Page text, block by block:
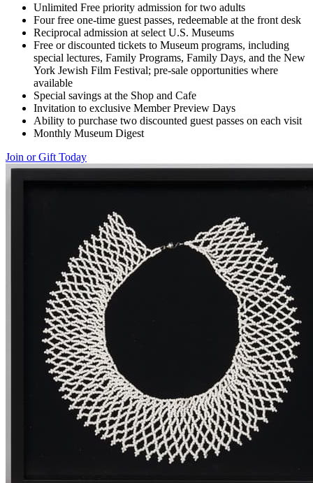
Unlimited Free priority admission for two adults
Four free one-time guest passes, redeemable at the front desk
Reciprocal admission at select U.S. Museums
Free or discounted tickets to Museum programs, including
special lectures, Family Programs, Family Days, and the New
York Jewish Film Festival; pre-sale opportunities where
available
Special savings at the Shop and Cafe
Invitation to exclusive Member Preview Days
Ability to purchase two discounted guest passes on each visit
Monthly Museum Digest
Join or Gift Today